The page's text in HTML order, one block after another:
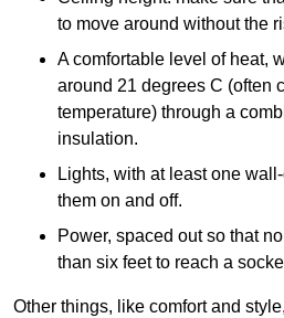
to move around without the
A comfortable level of heat,
around 21 degrees C (often
temperature) through a
insulation.
Lights, with at least one
them on and off.
Power, spaced out so that
than six feet to reach a
Other things, like comfort and